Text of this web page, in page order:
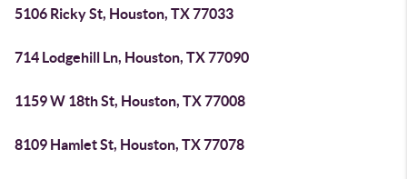
5106 Ricky St, Houston, TX 77033
714 Lodgehill Ln, Houston, TX 77090
1159 W 18th St, Houston, TX 77008
8109 Hamlet St, Houston, TX 77078